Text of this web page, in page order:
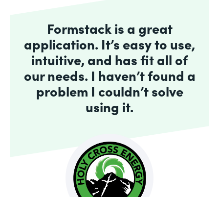
Formstack is a great
application. It’s easy to use,
intuitive, and has fit all of
our needs. I haven’t found a
problem I couldn’t solve
using it.